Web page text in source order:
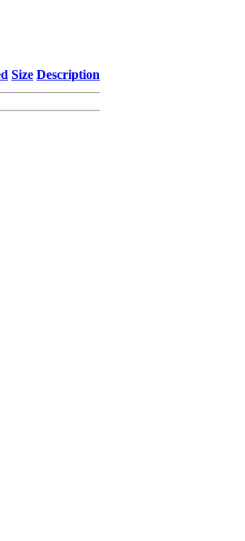
Size Description